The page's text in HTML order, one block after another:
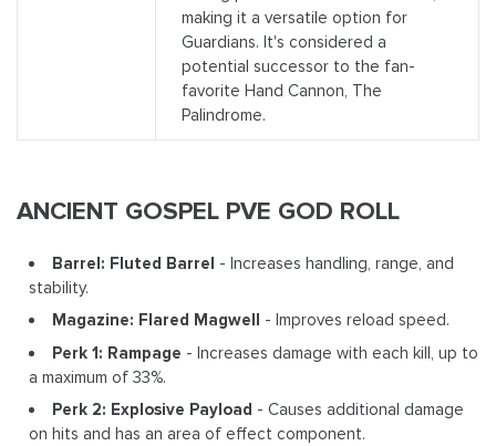
making it a versatile option for
Guardians. It's considered a
potential successor to the fan-
favorite Hand Cannon, The
Palindrome.
ANCIENT GOSPEL PVE GOD ROLL
Barrel: Fluted Barrel - Increases handling, range, and
stability.
Magazine: Flared Magwell
- Improves reload speed.
Perk 1: Rampage - Increases damage with each kill, up to
a maximum of 33%.
Perk 2: Explosive Payload - Causes additional damage
on hits and has an area of effect component.